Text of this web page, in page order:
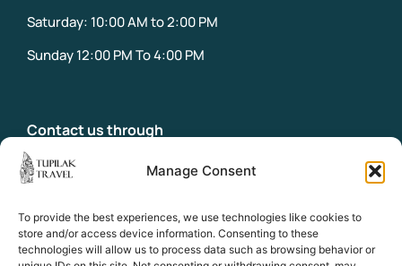
Manage Consent
To provide the best experiences, we use technologies like cookies to
store and/or access device information. Consenting to these
technologies will allow us to process data such as browsing behavior or
Saturday: 10:00 AM to 2:00 PM
Sunday 12:00 PM To 4:00 PM
Contact us through
Office:
Emergency phone:
+299 58 39 18